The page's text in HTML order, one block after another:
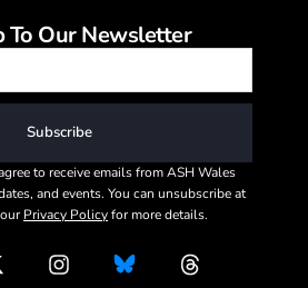
To Our Newsletter
Subscribe
to receive emails from ASH Wales
and events. You can unsubscribe at
Privacy Policyfor more details.